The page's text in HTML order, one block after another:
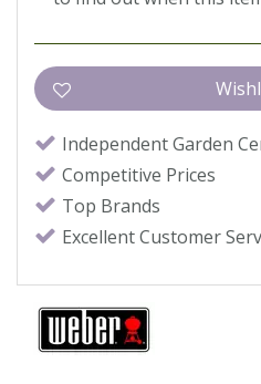
Independent Garden
Competitive Prices
Top Brands
Excellent Customer